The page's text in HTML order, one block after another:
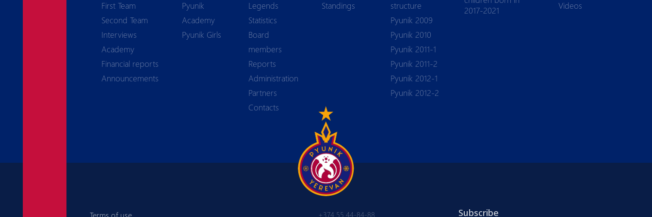
First Team
Second Team
Interviews
Academy
Financial reports
Announcements
Pyunik
Academy
Pyunik Girls
Legends
Statistics
Board
members
Reports
Аdministration
Partners
Contacts
Standings
structure
Pyunik 2009
Pyunik 2010
Pyunik 2011-1
Pyunik 2011-2
Pyunik 2012-1
Pyunik 2012-2
2017-2021
Videos
Terms of use +374 55 44-84-88 Subscribe